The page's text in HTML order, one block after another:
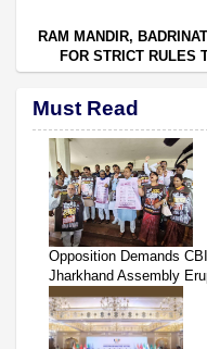
RAM MANDIR,
FOR STRICT RULES
Must Read
Opposition Demands
Jharkhand Assembly